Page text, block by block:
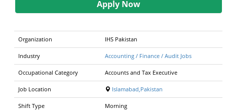
Apply Now
Organization IHS Pakistan
Industry Accounting / Finance / Audit Jobs
Occupational Category Accounts and Tax Executive
Job Location Islamabad,Pakistan
Shift Type Morning